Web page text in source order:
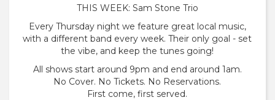
THIS WEEK: Sam Stone Trio
Every Thursday night we feature great local music,
with a different band every week. Their only goal - set
the vibe, and keep the tunes going!
All shows start around 9pm and end around 1am.
No Cover. No Tickets. No Reservations.
First come, first served.